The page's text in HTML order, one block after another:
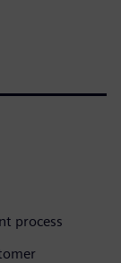
process